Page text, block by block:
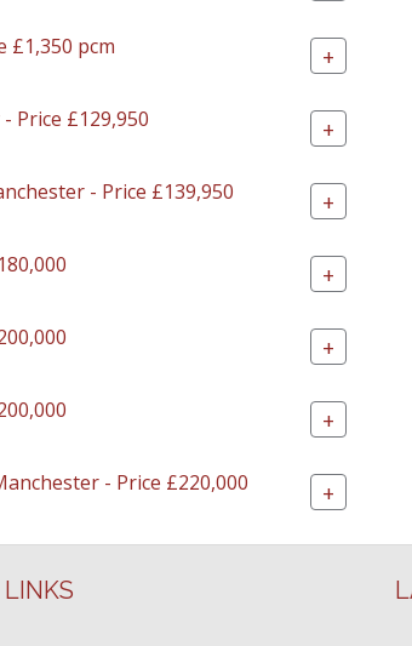
£1,350 pcm +
Price £129,950 +
- Price £139,950 +
+
+
+
- Price £220,000 +